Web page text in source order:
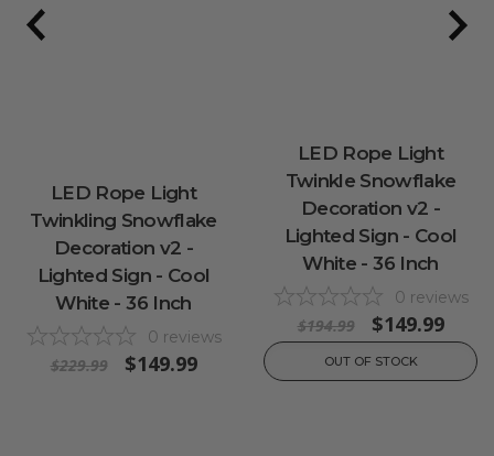
LED Rope Light
Twinkling Snowflake
Decoration v2 -
Lighted Sign - Cool
White - 36 Inch
0 reviews
$229.99 $149.99
LED Rope Light
Twinkle Snowflake
Decoration v2 -
Lighted Sign - Cool
White - 36 Inch
0 reviews
$194.99 $149.99
OUT OF STOCK